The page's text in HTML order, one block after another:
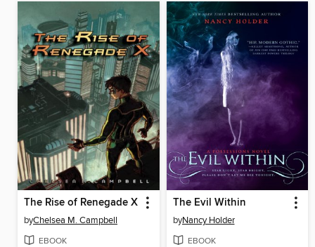
The Rise of Renegade X
byChelsea M. Campbell
EBOOK
The Evil Within
byNancy Holder
EBOOK